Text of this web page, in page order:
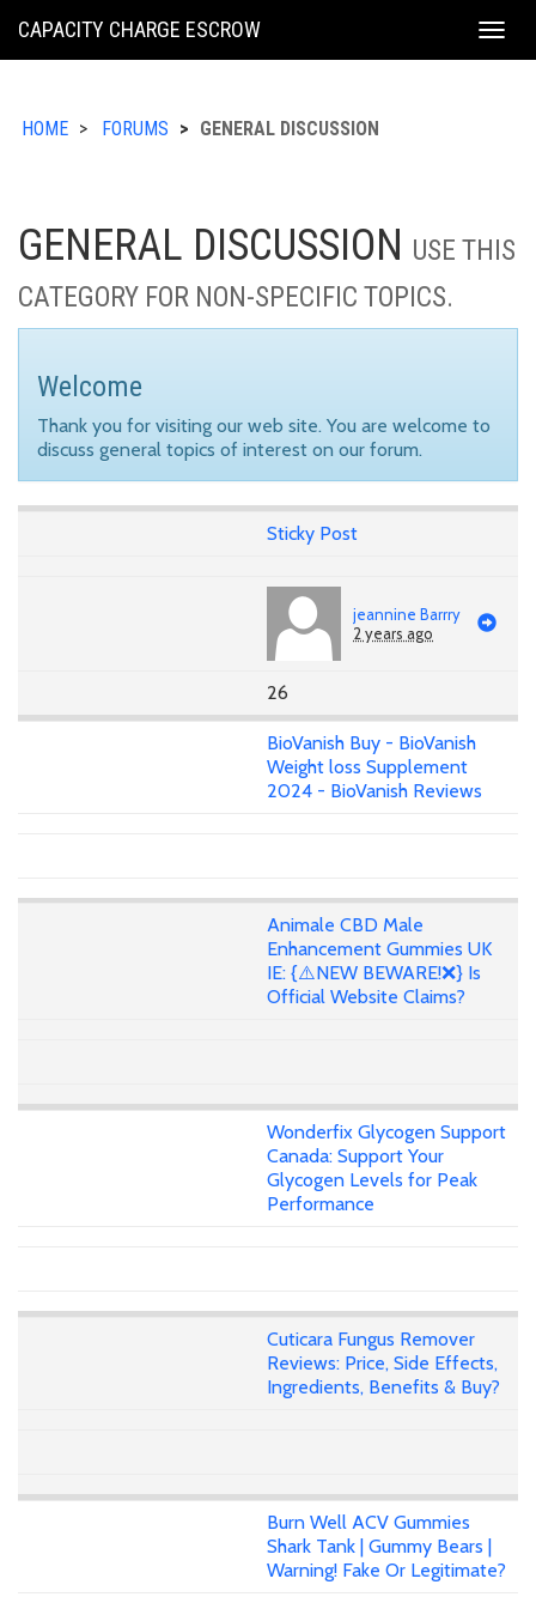
KING
CAPACITY CHARGE ESCROW
HOME FORUMS GENERAL DISCUSSION
GENERAL DISCUSSION USE THIS
CATEGORY FOR NON-SPECIFIC TOPICS.
Welcome
Thank you for visiting our web site. You are welcome to
discuss general topics of interest on our forum.
Sticky Post
jeannine Barrry
2 years ago
26
BioVanish Buy - BioVanish
Weight loss Supplement
2024 - BioVanish Reviews
Animale CBD Male
Enhancement Gummies UK
IE: {⚠️NEW BEWARE!❌} Is
Official Website Claims?
Wonderfix Glycogen Support
Canada: Support Your
Glycogen Levels for Peak
Performance
Cuticara Fungus Remover
Reviews: Price, Side Effects,
Ingredients, Benefits & Buy?
Burn Well ACV Gummies
Shark Tank | Gummy Bears |
Warning! Fake Or Legitimate?